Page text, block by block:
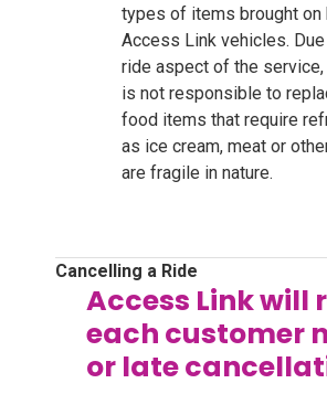
types of items brought on
Access Link vehicles.
ride aspect of the
is not responsible to
food items that require
as ice cream, meat or
are fragile in nature.
Cancelling a Ride
Access Link will
each customer
or late